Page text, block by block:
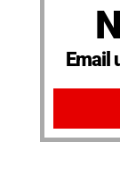
Email